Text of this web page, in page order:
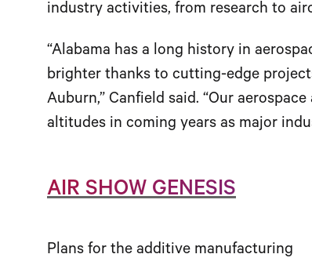
industry activities, from research to
“Alabama has a long history in
brighter thanks to cutting-edge
Auburn,” Canfield said. “Our
altitudes in coming years as major
AIR SHOW GENESIS
Plans for the additive manufacturing